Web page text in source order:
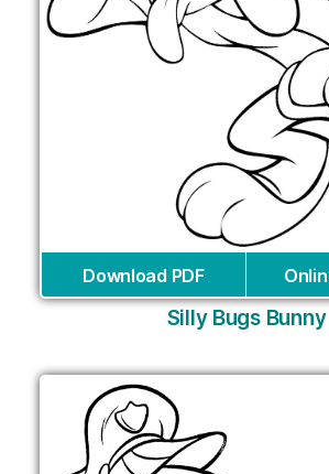
Download PDF
Silly Bugs Bunny